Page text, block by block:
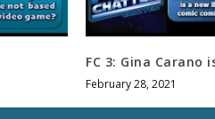
FC 3: Gina Carano
February 28, 2021